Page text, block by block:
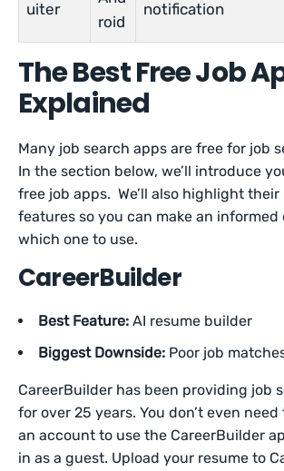
uiter
roid
notification
The Best Free Job
Explained
Many job search apps are free for job
In the section below, we’ll introduce
free job apps. We’ll also highlight
features so you can make an informed
which one to use.
CareerBuilder
Best Feature: AI resume builder
Biggest Downside: Poor job
CareerBuilder has been providing job
for over 25 years. You don’t even
an account to use the CareerBuilder
in as a guest. Upload your resume to